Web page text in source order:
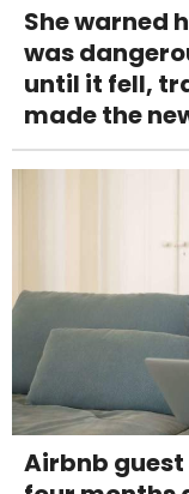
She warned
was
until it fell,
made the
Airbnb guest